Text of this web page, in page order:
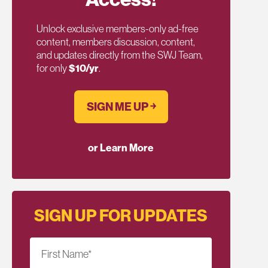
Unlock exclusive members-only ad-free
content, members discussion, content,
and updates directly from the SWJ Team,
for only$10/yr.
SIGN ME UP ￫
or Learn More
SIGN UP FOR UPDATES
First Name*